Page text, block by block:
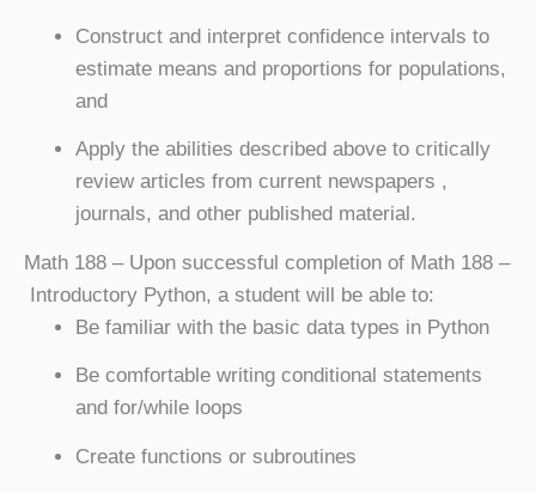
Construct and interpret confidence intervals to
estimate means and proportions for populations,
and
Apply the abilities described above to critically
review articles from current newspapers ,
journals, and other published material.
Math 188 – Upon successful completion of Math 188 –
Introductory Python, a student will be able to:
Be familiar with the basic data types in Python
Be comfortable writing conditional statements
and for/while loops
Create functions or subroutines